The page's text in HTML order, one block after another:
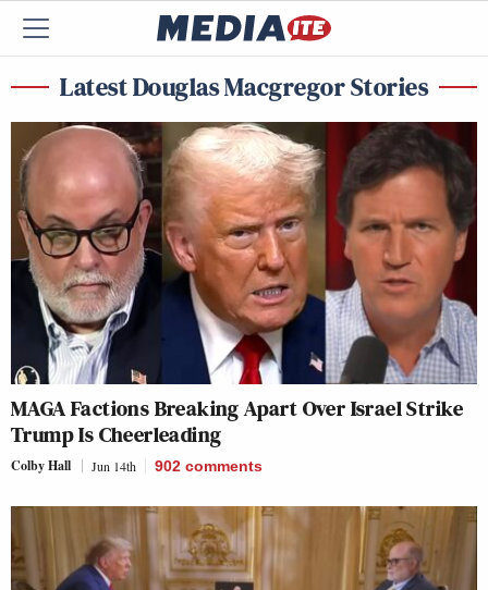
Latest Douglas Macgregor Stories
MAGA Factions Breaking Apart Over Israel Strike
Trump Is Cheerleading
Colby Hall Jun 14th 902 comments